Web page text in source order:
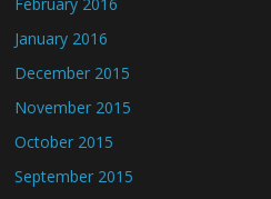
January 2016
December 2015
November 2015
October 2015
September 2015